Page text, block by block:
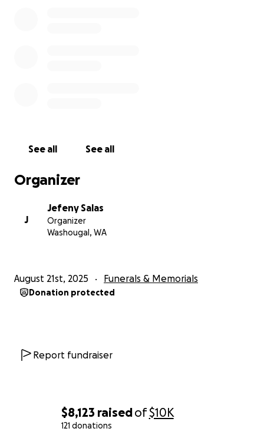
$8,123 raisedof$10K
121 donations
See all See all
Organizer
J
Jefeny Salas
Organizer
Washougal, WA
August 21st, 2025 Funerals & Memorials
Donation protected
Report fundraiser